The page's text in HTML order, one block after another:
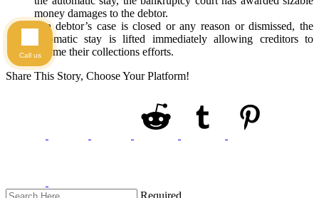
money damages to the debtor.
If a debtor’s case is closed or any reason or dismissed, the
automatic stay is lifted immediately allowing creditors to
resume their collections efforts.
Share This Story, Choose Your Platform!
Required
Call us